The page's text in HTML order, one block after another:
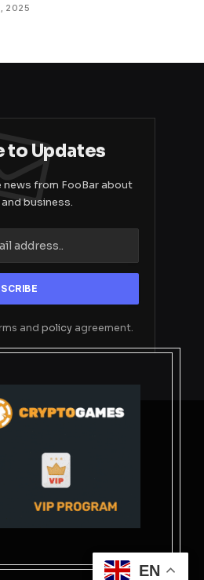
2025
to Updates
from FooBar about
business.
andpolicy agreement.
EN